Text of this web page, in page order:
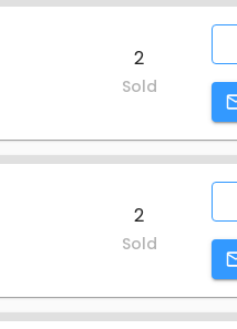
2
Sold
2
Sold